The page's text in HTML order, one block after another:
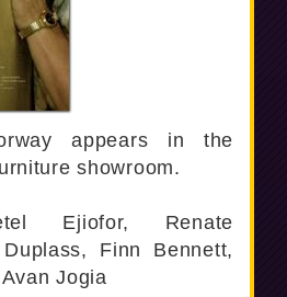
appears in the
showroom.
Ejiofor, Renate
Finn Bennett,
Jogia